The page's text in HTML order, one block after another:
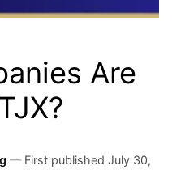
Are
— First published July 30,